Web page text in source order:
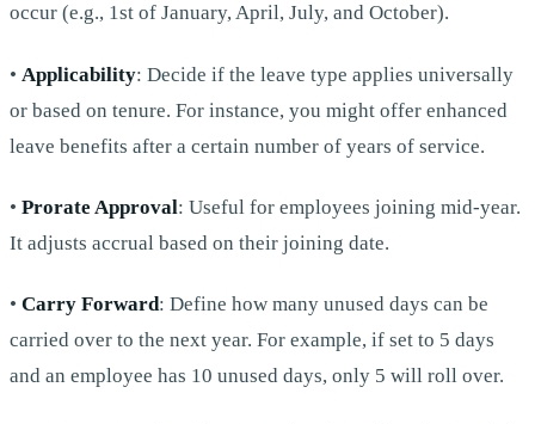
occur (e.g., 1st of January, April, July, and October).
• Applicability: Decide if the leave type applies universally
or based on tenure. For instance, you might offer enhanced
leave benefits after a certain number of years of service.
• Prorate Approval: Useful for employees joining mid-year.
It adjusts accrual based on their joining date.
• Carry Forward: Define how many unused days can be
carried over to the next year. For example, if set to 5 days
and an employee has 10 unused days, only 5 will roll over.